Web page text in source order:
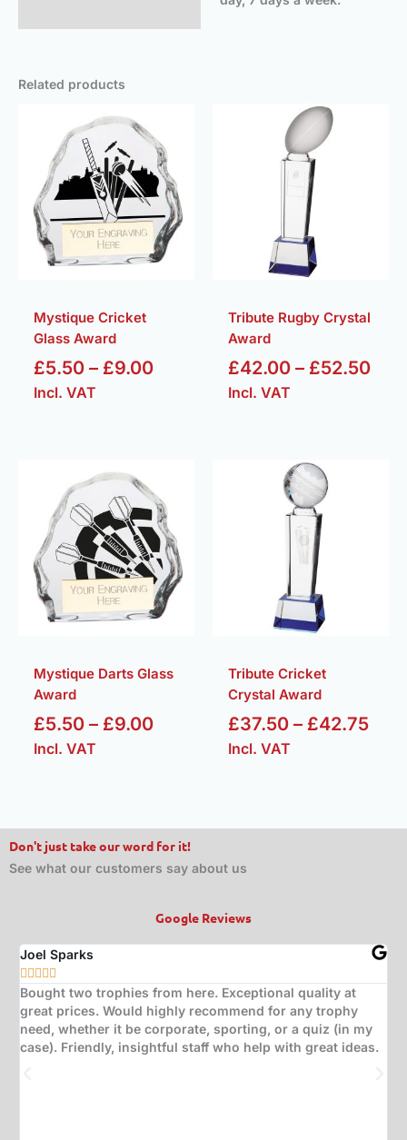
Related products
Mystique Cricket
Glass Award
£5.50 – £9.00
range:
£5.50
through
£9.00
Incl. VAT
Tribute Rugby Crystal
Award
£42.00 – £52.50
Incl. VAT
Mystique Darts Glass
Award
£5.50 – £9.00
range:
£5.50
through
£9.00
Incl. VAT
Tribute Cricket
Crystal Award
£37.50 – £42.75
Incl. VAT
Don't just take our word for it!
See what our customers say about us
Google Reviews
Joel Sparks
    
Bought two trophies from here. Exceptional quality at
great prices. Would highly recommend for any trophy
need, whether it be corporate, sporting, or a quiz (in my
case). Friendly, insightful staff who help with great ideas.